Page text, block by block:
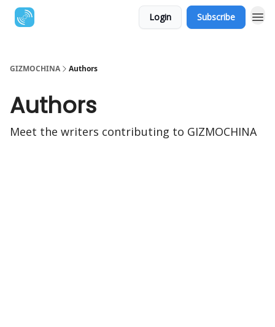
Login Subscribe
GIZMOCHINA Authors
Authors
Meet the writers contributing to GIZMOCHINA